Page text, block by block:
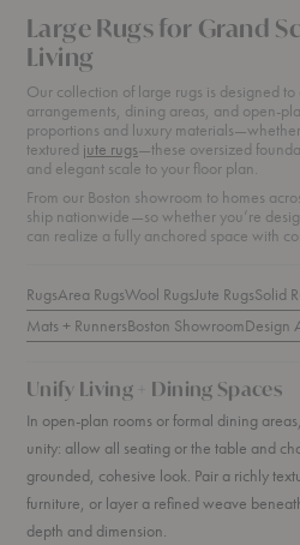
Large Rugs for Grand
Living
Our collection of large rugs is designed
arrangements, dining areas, and open-
proportions and luxury materials—whether
textured jute rugs—these oversized
and elegant scale to your floor plan.
From our Boston showroom to homes
ship nationwide—so whether you’re
can realize a fully anchored space with
RugsArea RugsWool RugsJute RugsSolid
Mats + RunnersBoston ShowroomDesign
Unify Living + Dining Spaces
In open-plan rooms or formal dining
unity: allow all seating or the table and
grounded, cohesive look. Pair a richly
furniture, or layer a refined weave
depth and dimension.